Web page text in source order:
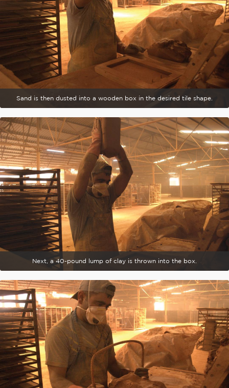
Sand is then dusted into a wooden box in the desired tile shape.
Next, a 40-pound lump of clay is thrown into the box.